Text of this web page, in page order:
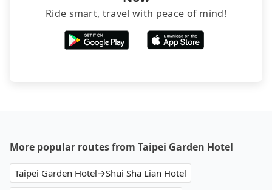
Ride smart, travel with peace of mind!
More popular routes from Taipei Garden Hotel
Taipei Garden Hotel→Shui Sha Lian Hotel